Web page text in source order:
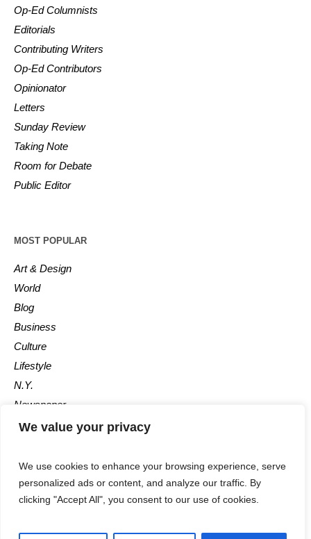
We value your privacy
We use cookies to enhance your browsing experience, serve
personalized ads or content, and analyze our traffic. By
clicking "Accept All", you consent to our use of cookies.
Op-Ed Columnists
Editorials
Contributing Writers
Op-Ed Contributors
Opinionator
Letters
Sunday Review
Taking Note
Room for Debate
Public Editor
MOST POPULAR
Art & Design
World
Blog
Business
Culture
Lifestyle
N.Y.
Newspaper
Photos